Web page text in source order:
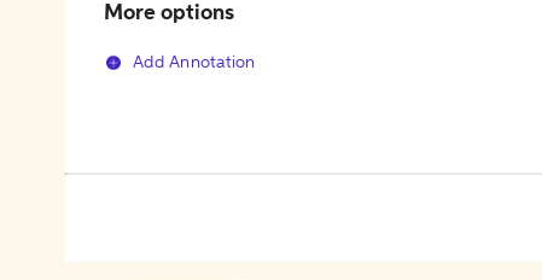
More options
Add Annotation